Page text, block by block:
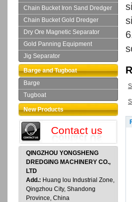
Chain Bucket Iron Sand Dredger
Chain Bucket Gold Dredger
Dry Ore Magnetic Separator
Gold Panning Equipment
Jig Separator
Barge and Tugboat
Barge
Tugboat
New Products
Contact us
QINGZHOU YONGSHENG
DREDGING MACHINERY CO.,
LTD
Add.: Huang lou Industrial Zone,
Qingzhou City, Shandong
Province, China